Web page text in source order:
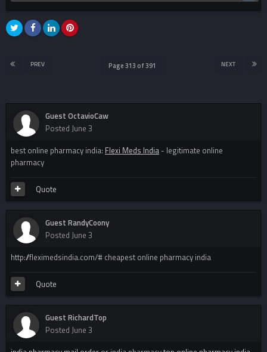
PREV NEXT
Page 313 of 391
Guest OctavioCaw
Posted June 3
best online pharmacy india: Flexi Meds India - legitimate online
pharmacy
Quote
Guest RandyCoony
Posted June 3
http://fleximedsindia.com/# cheapest online pharmacy india
Quote
Guest RichardTop
Posted June 3